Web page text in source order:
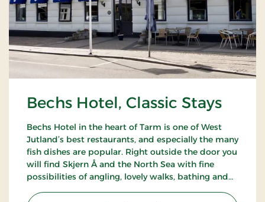
Bechs Hotel, Classic Stays
Bechs Hotel in the heart of Tarm is one of West
Jutland’s best restaurants, and especially the many
fish dishes are popular. Right outside the door you
will find Skjern Å and the North Sea with fine
possibilities of angling, lovely walks, bathing and